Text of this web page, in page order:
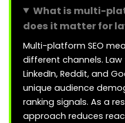
What is multi-
does it matter for
Multi-platform SEO
different channels.
LinkedIn, Reddit, and
unique audience
ranking signals. As a
approach reduces